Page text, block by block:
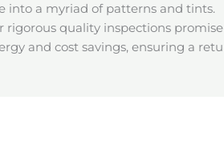
into a myriad of patterns and tints.
rigorous quality inspections
and cost savings, ensuring a